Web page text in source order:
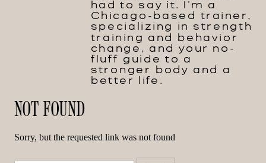
had to say it. I'm a
Chicago-based trainer,
specializing in strength
training and behavior
change, and your no-
fluff guide to a
stronger body and a
better life.
NOT FOUND
Sorry, but the requested link was not found